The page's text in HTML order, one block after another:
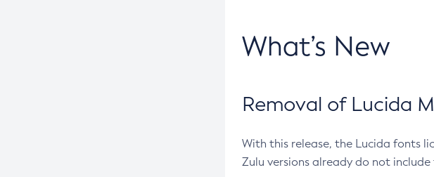
What’s New
Removal of Lucida
With this release, the Lucida fonts
Zulu versions already do not include